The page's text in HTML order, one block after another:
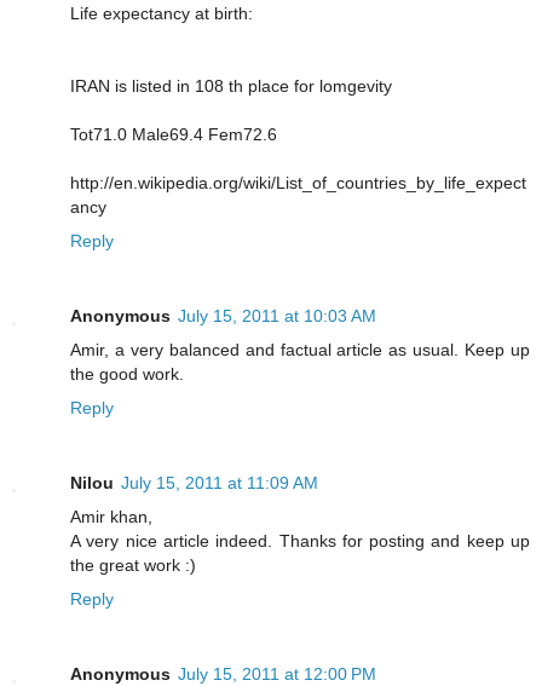
Life expectancy at birth:
IRAN is listed in 108 th place for lomgevity
Tot71.0 Male69.4 Fem72.6
http://en.wikipedia.org/wiki/List_of_countries_by_life_expect
ancy
Reply
Anonymous July 15, 2011 at 10:03 AM
Amir, a very balanced and factual article as usual. Keep up
the good work.
Reply
Nilou July 15, 2011 at 11:09 AM
Amir khan,
A very nice article indeed. Thanks for posting and keep up
the great work :)
Reply
Anonymous July 15, 2011 at 12:00 PM